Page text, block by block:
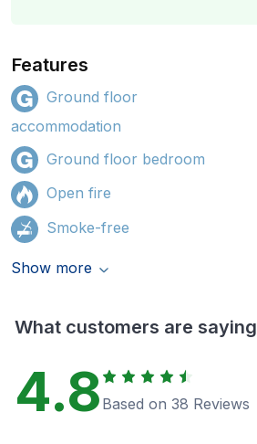
Features
Ground floor
accommodation
Ground floor bedroom
Open fire
Smoke-free
Show more
What customers are saying
4.8 Based on 38 Reviews